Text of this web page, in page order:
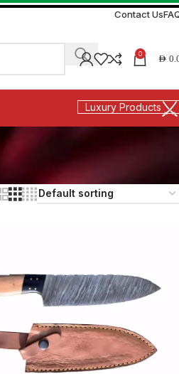
Contact Us
0 AED
Luxury Products